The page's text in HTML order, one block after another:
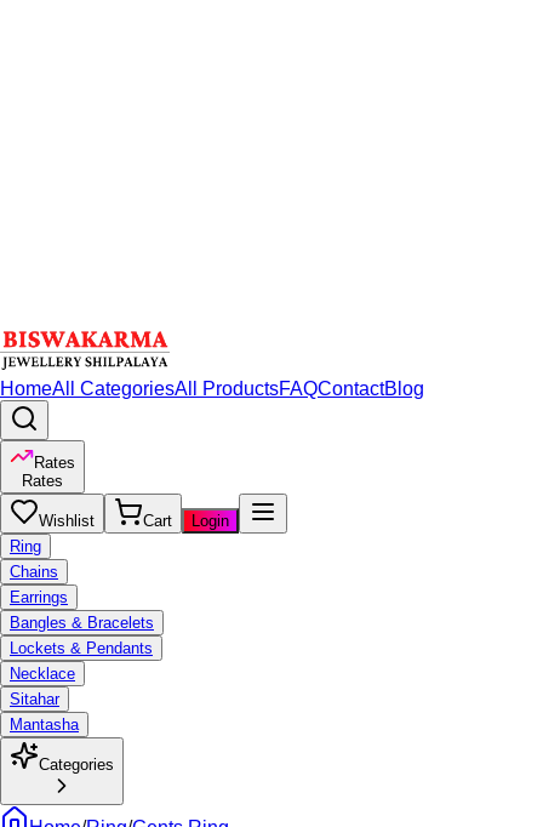
HomeAll CategoriesAll ProductsFAQContactBlog
Rates
Rates
Wishlist Cart
Login
Ring
Chains
Earrings
Bangles & Bracelets
Lockets & Pendants
Necklace
Sitahar
Mantasha
Categories